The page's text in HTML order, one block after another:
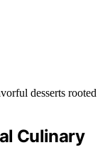
desserts rooted
Culinary